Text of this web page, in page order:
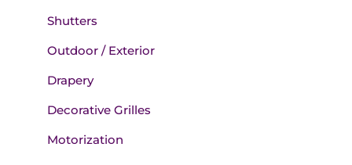
Shutters
Outdoor / Exterior
Drapery
Decorative Grilles
Motorization